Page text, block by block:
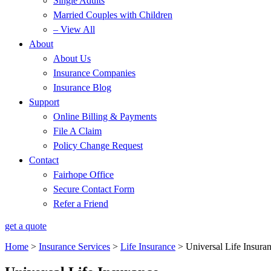
Married Couples with Children
– View All
About
About Us
Insurance Companies
Insurance Blog
Support
Online Billing & Payments
File A Claim
Policy Change Request
Contact
Fairhope Office
Secure Contact Form
Refer a Friend
get a quote
Home > Insurance Services > Life Insurance > Universal Life